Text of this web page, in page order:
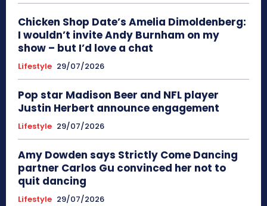
Chicken Shop Date’s Amelia Dimoldenberg:
I wouldn’t invite Andy Burnham on my
show – but I’d love a chat
Lifestyle 29/07/2026
Pop star Madison Beer and NFL player
Justin Herbert announce engagement
Lifestyle 29/07/2026
Amy Dowden says Strictly Come Dancing
partner Carlos Gu convinced her not to
quit dancing
Lifestyle 29/07/2026